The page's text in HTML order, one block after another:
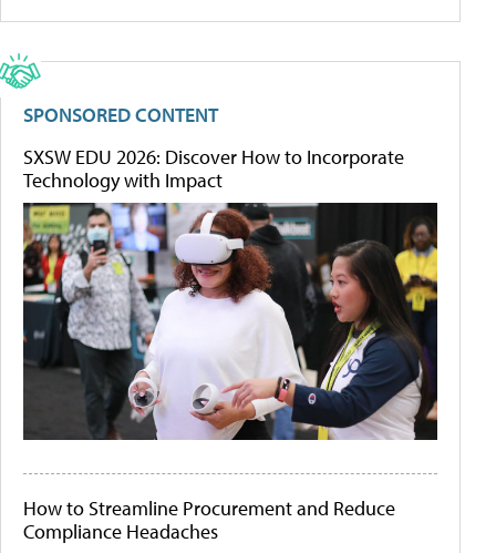
SPONSORED CONTENT
SXSW EDU 2026: Discover How to Incorporate
Technology with Impact
How to Streamline Procurement and Reduce
Compliance Headaches